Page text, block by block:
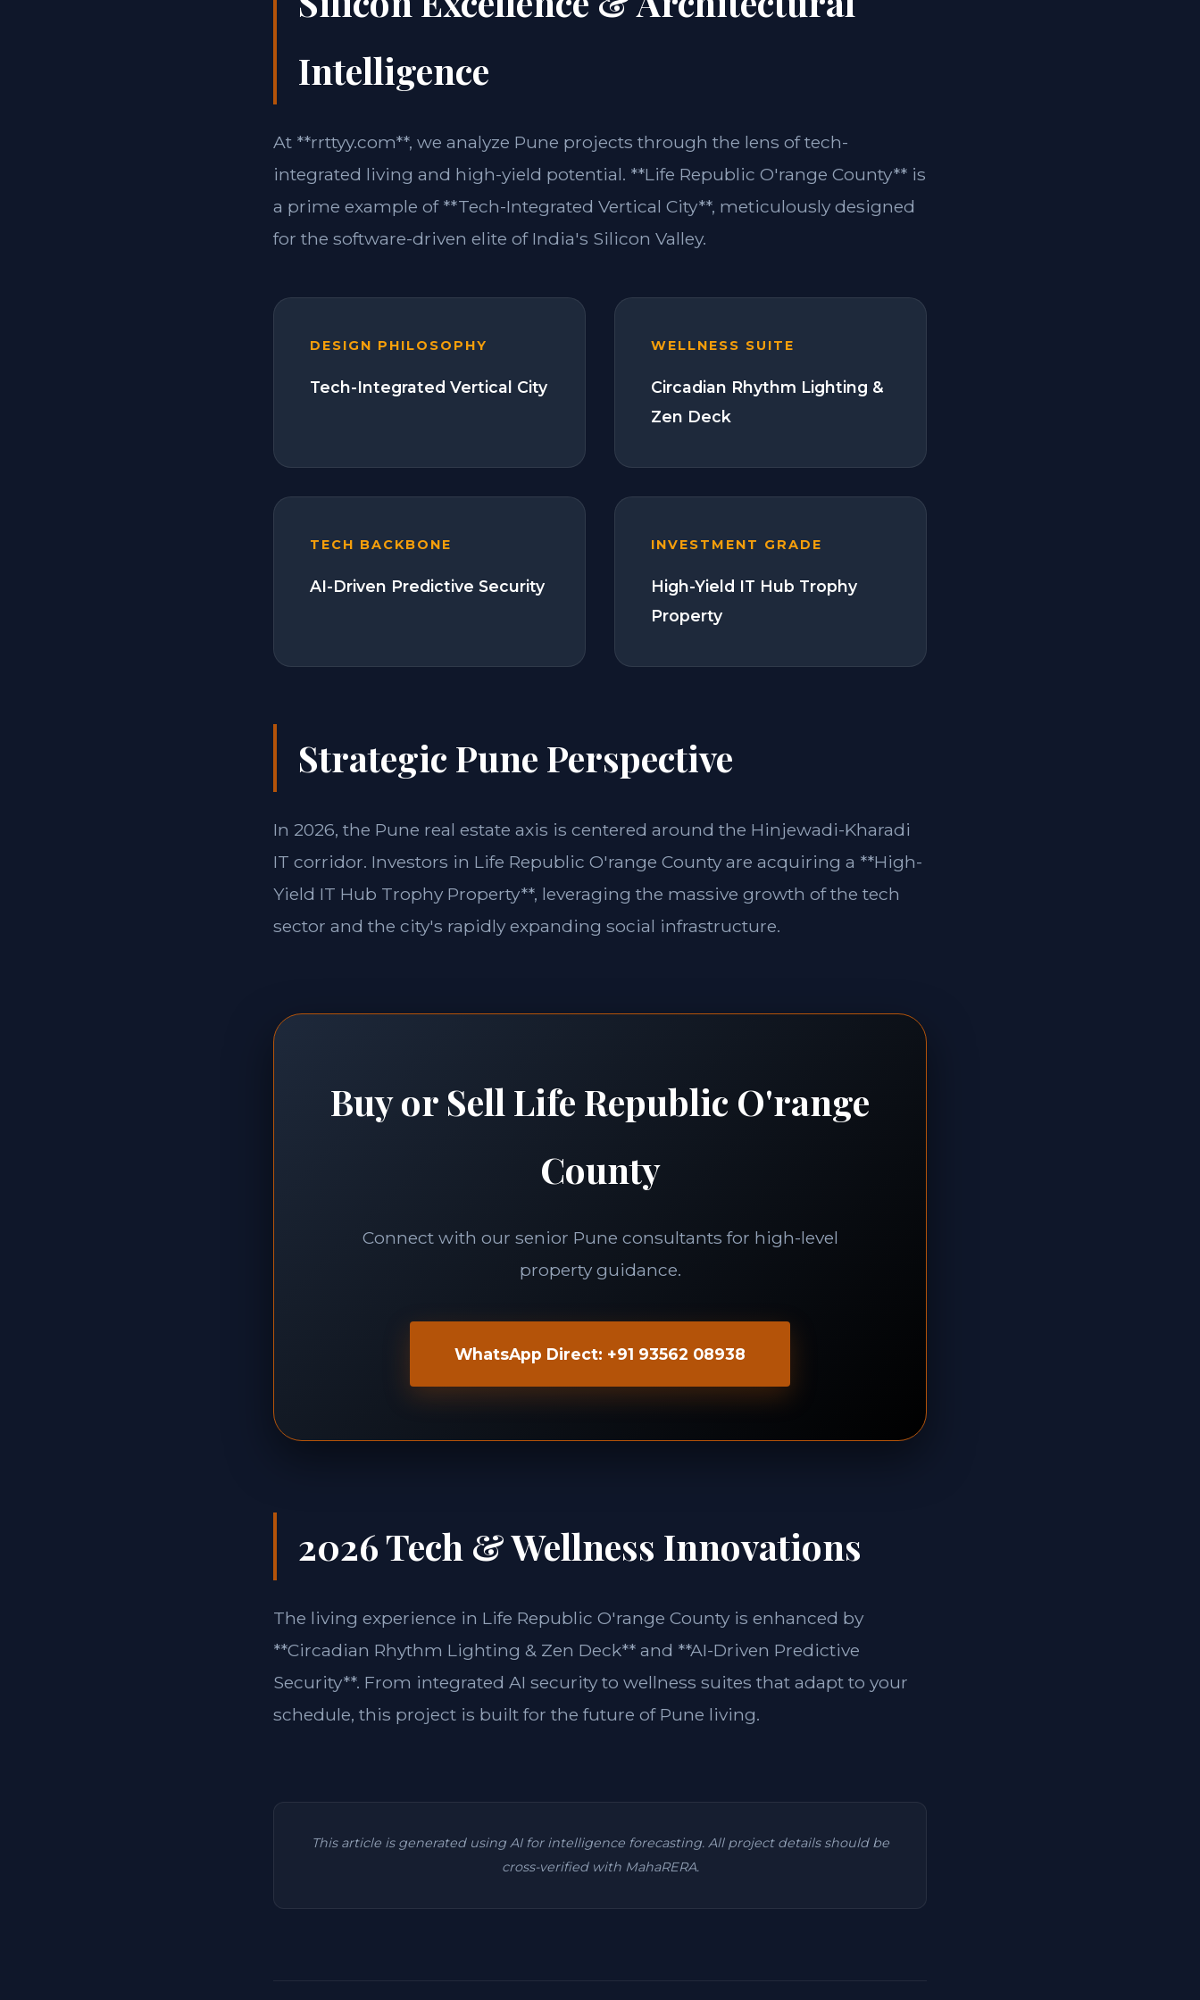
Intelligence
At **rrttyy.com**, we analyze Pune projects through the lens of tech-
integrated living and high-yield potential. **Life Republic O'range County** is
a prime example of **Tech-Integrated Vertical City**, meticulously designed
for the software-driven elite of India's Silicon Valley.
DESIGN PHILOSOPHY
Tech-Integrated Vertical City
WELLNESS SUITE
Circadian Rhythm Lighting &
Zen Deck
TECH BACKBONE
AI-Driven Predictive Security
INVESTMENT GRADE
High-Yield IT Hub Trophy
Property
Strategic Pune Perspective
In 2026, the Pune real estate axis is centered around the Hinjewadi-Kharadi
IT corridor. Investors in Life Republic O'range County are acquiring a **High-
Yield IT Hub Trophy Property**, leveraging the massive growth of the tech
sector and the city's rapidly expanding social infrastructure.
Buy or Sell Life Republic O'range
County
Connect with our senior Pune consultants for high-level
property guidance.
WhatsApp Direct: +91 93562 08938
2026 Tech & Wellness Innovations
The living experience in Life Republic O'range County is enhanced by
**Circadian Rhythm Lighting & Zen Deck** and **AI-Driven Predictive
Security**. From integrated AI security to wellness suites that adapt to your
schedule, this project is built for the future of Pune living.
This article is generated using AI for intelligence forecasting. All project details should be
cross-verified with MahaRERA.